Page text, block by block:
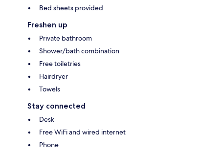
Bed sheets provided
Freshen up
Private bathroom
Shower/bath combination
Free toiletries
Hairdryer
Towels
Stay connected
Desk
Free WiFi and wired internet
Phone